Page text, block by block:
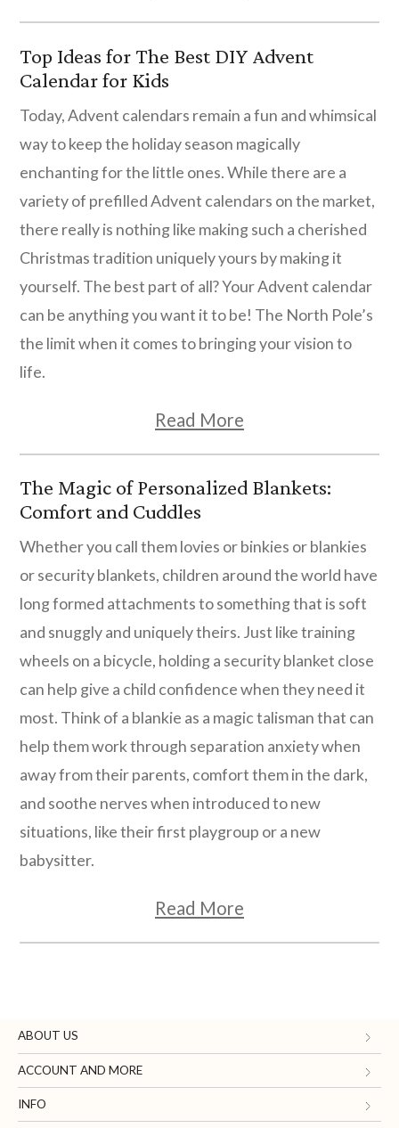
Top Ideas for The Best DIY Advent
Calendar for Kids
Today, Advent calendars remain a fun and whimsical
way to keep the holiday season magically
enchanting for the little ones. While there are a
variety of prefilled Advent calendars on the market,
there really is nothing like making such a cherished
Christmas tradition uniquely yours by making it
yourself. The best part of all? Your Advent calendar
can be anything you want it to be! The North Pole’s
the limit when it comes to bringing your vision to
life.
Read More
The Magic of Personalized Blankets:
Comfort and Cuddles
Whether you call them lovies or binkies or blankies
or security blankets, children around the world have
long formed attachments to something that is soft
and snuggly and uniquely theirs. Just like training
wheels on a bicycle, holding a security blanket close
can help give a child confidence when they need it
most. Think of a blankie as a magic talisman that can
help them work through separation anxiety when
away from their parents, comfort them in the dark,
and soothe nerves when introduced to new
situations, like their first playgroup or a new
babysitter.
Read More
ABOUT US
Gifts.com
Blog and Resources
ACCOUNT AND MORE
My Account
INFO